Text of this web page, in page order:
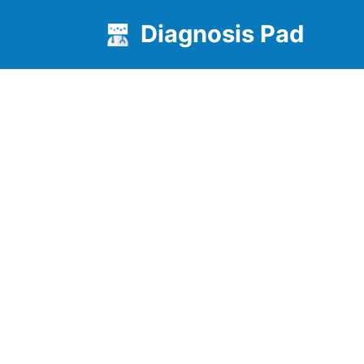
Diagnosis Pad